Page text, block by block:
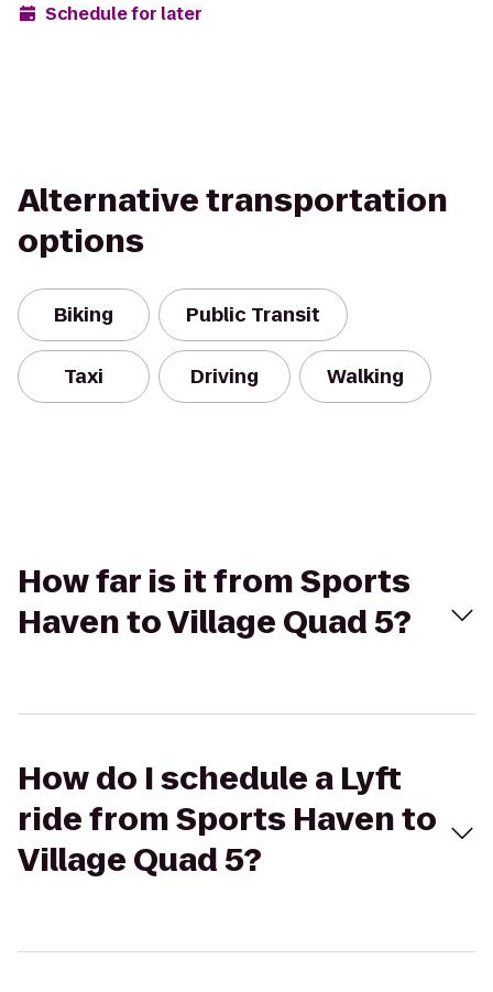
Schedule for later
Alternative transportation
options
Biking Public Transit
Taxi Driving Walking
How far is it from Sports
Haven to Village Quad 5?
How do I schedule a Lyft
ride from Sports Haven to
Village Quad 5?